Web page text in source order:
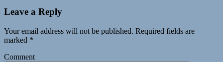
Leave a Reply
Your email address will not be published. Required fields are
marked *
Comment